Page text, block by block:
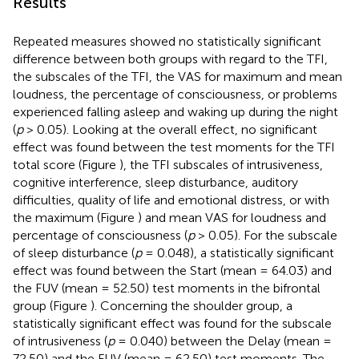
Repeated measures showed no statistically significant
difference between both groups with regard to the TFI,
the subscales of the TFI, the VAS for maximum and mean
loudness, the percentage of consciousness, or problems
experienced falling asleep and waking up during the night
(p> 0.05). Looking at the overall effect, no significant
effect was found between the test moments for the TFI
total score (Figure ), the TFI subscales of intrusiveness,
cognitive interference, sleep disturbance, auditory
difficulties, quality of life and emotional distress, or with
the maximum (Figure ) and mean VAS for loudness and
percentage of consciousness (p> 0.05). For the subscale
of sleep disturbance (p= 0.048), a statistically significant
effect was found between the Start (mean = 64.03) and
the FUV (mean = 52.50) test moments in the bifrontal
group (Figure ). Concerning the shoulder group, a
statistically significant effect was found for the subscale
of intrusiveness (p= 0.040) between the Delay (mean =